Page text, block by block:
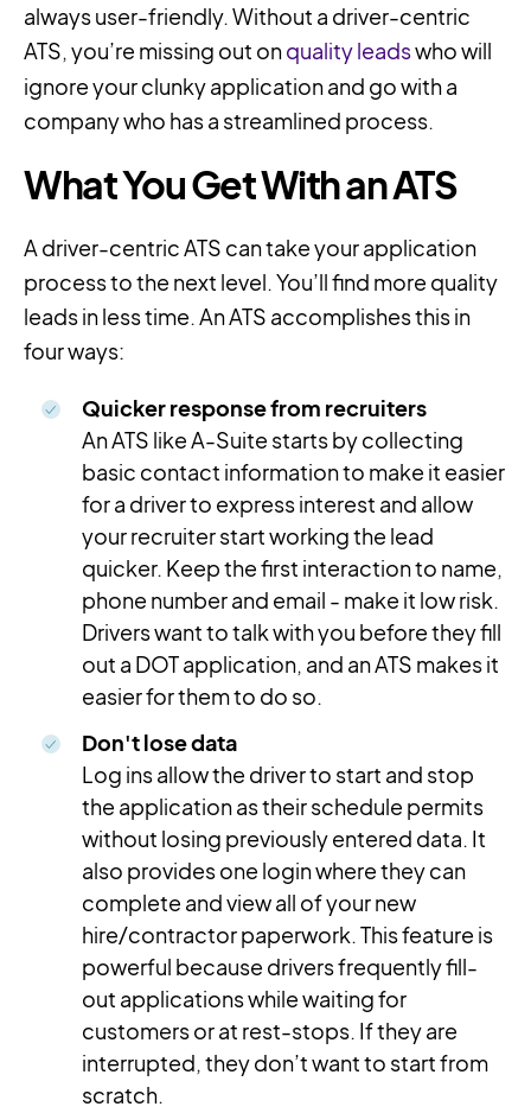
always user-friendly. Without a driver-centric
ATS, you’re missing out onquality leadswho will
ignore your clunky application and go with a
company who has a streamlined process.
What You Get With an ATS
A driver-centric ATS can take your application
process to the next level. You’ll find more quality
leads in less time. An ATS accomplishes this in
four ways:
Quicker response from recruiters
An ATS like A-Suite starts by collecting
basic contact information to make it easier
for a driver to express interest and allow
your recruiter start working the lead
quicker. Keep the first interaction to name,
phone number and email - make it low risk.
Drivers want to talk with you before they fill
out a DOT application, and an ATS makes it
easier for them to do so.
Don't lose data
Log ins allow the driver to start and stop
the application as their schedule permits
without losing previously entered data. It
also provides one login where they can
complete and view all of your new
hire/contractor paperwork. This feature is
powerful because drivers frequently fill-
out applications while waiting for
customers or at rest-stops. If they are
interrupted, they don’t want to start from
scratch.